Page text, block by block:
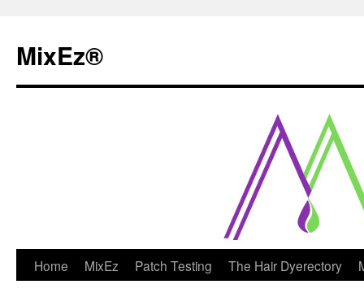
MixEz®️
Skip
Home MixEz Patch Testing The Hair Dyerectory